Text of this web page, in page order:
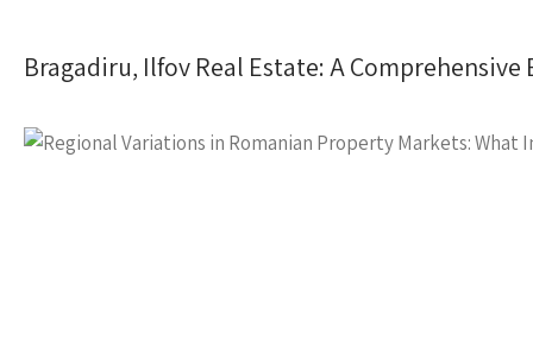
Bragadiru, Ilfov Real Estate: A Comprehensive